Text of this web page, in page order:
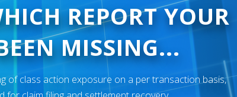
REPORT YOUR
MISSING...
of class action exposure on a per transaction basis,